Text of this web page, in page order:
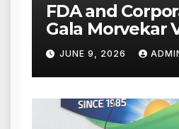
FDA and
Gala Morvekar
Punjabi Paneer
Mulund;
Expanded to
Authorities Act
Hours
JUNE 9, 2026